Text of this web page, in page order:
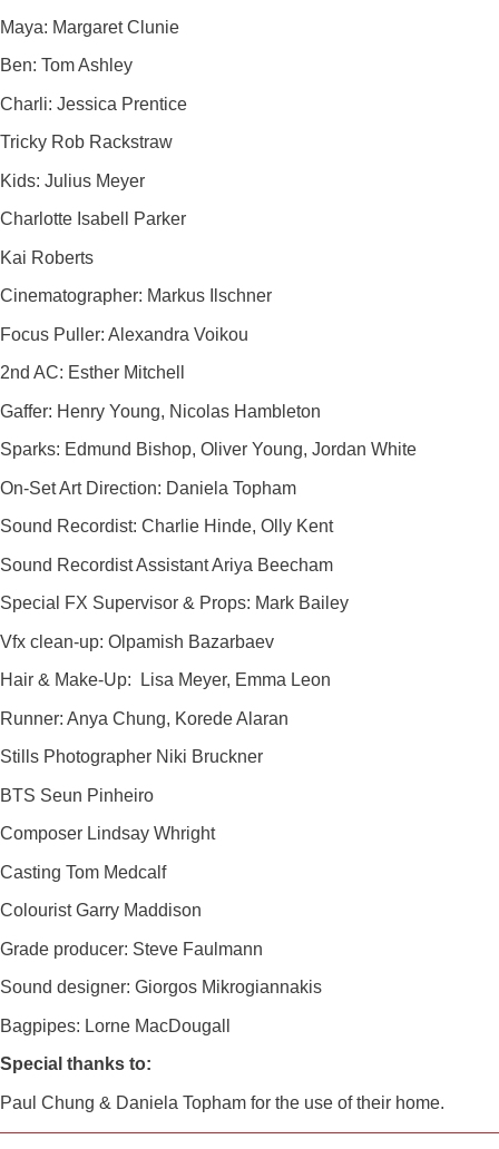
Maya: Margaret Clunie
Ben: Tom Ashley
Charli: Jessica Prentice
Tricky Rob Rackstraw
Kids: Julius Meyer
Charlotte Isabell Parker
Kai Roberts
Cinematographer: Markus Ilschner
Focus Puller: Alexandra Voikou
2nd AC: Esther Mitchell
Gaffer: Henry Young, Nicolas Hambleton
Sparks: Edmund Bishop, Oliver Young, Jordan White
On-Set Art Direction: Daniela Topham
Sound Recordist: Charlie Hinde, Olly Kent
Sound Recordist Assistant Ariya Beecham
Special FX Supervisor & Props: Mark Bailey
Vfx clean-up: Olpamish Bazarbaev
Hair & Make-Up: Lisa Meyer, Emma Leon
Runner: Anya Chung, Korede Alaran
Stills Photographer Niki Bruckner
BTS Seun Pinheiro
Composer Lindsay Whright
Casting Tom Medcalf
Colourist Garry Maddison
Grade producer: Steve Faulmann
Sound designer: Giorgos Mikrogiannakis
Bagpipes: Lorne MacDougall
Special thanks to:
Paul Chung & Daniela Topham for the use of their home.